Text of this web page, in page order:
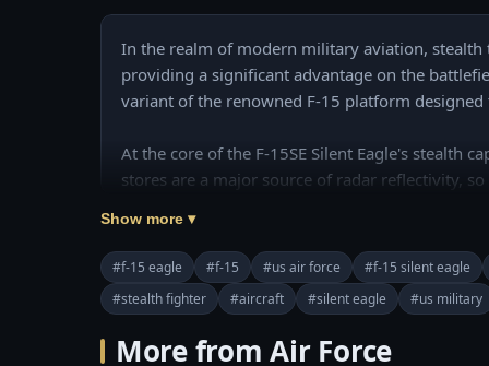
In the realm of modern military aviation,
providing a significant advantage on the
variant of the renowned F-15 platform
At the core of the F-15SE Silent Eagle's stealth
stores are a major source of radar reflectivity,
Chapters:
00:00 Introducing
02:59 Conformal Fuel Tanks (CFTs)
Show more ▾
#f-15 eagle #f-15 #us air force #f-15 silent eagle
#stealth fighter
#aircraft #silent eagle #us military
More from Air Force